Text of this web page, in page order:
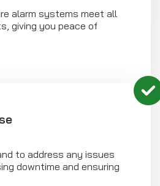
alarm systems meet all
giving you peace of
to address any issues
downtime and ensuring